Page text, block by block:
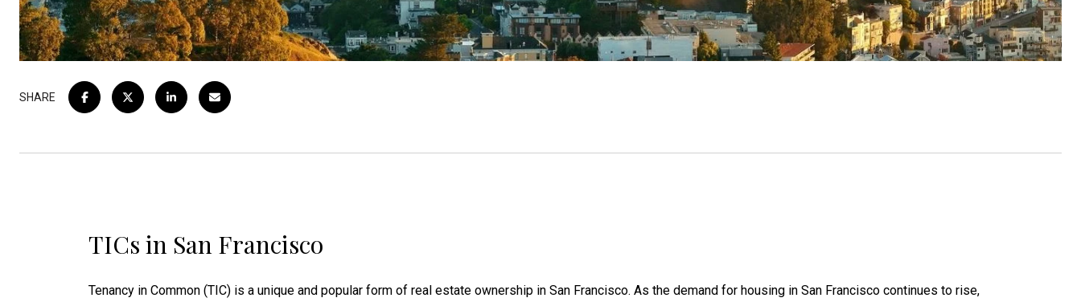
SHARE
TICs in San Francisco
Tenancy in Common (TIC) is a unique and popular form of real estate ownership in San Francisco. As the demand for housing in San Francisco continues to rise,